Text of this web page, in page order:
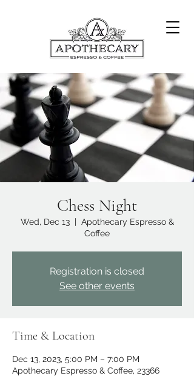
Chess Night
Wed, Dec 13
  |
Apothecary Espresso &
Coffee
Registration is closed
See other events
Time & Location
Dec 13, 2023, 5:00 PM – 7:00 PM
Apothecary Espresso & Coffee, 23366